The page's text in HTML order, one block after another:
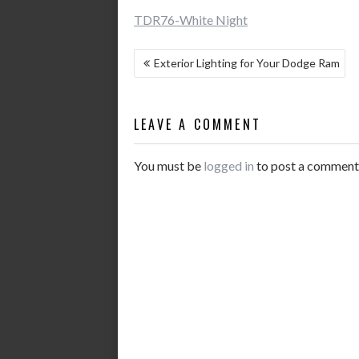
TDR76-White Night
POST
Exterior Lighting for Your Dodge Ram
LEAVE A COMMENT
You must be logged in to post a